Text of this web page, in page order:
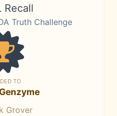
Recall
Truth Challenge
TO
Grover